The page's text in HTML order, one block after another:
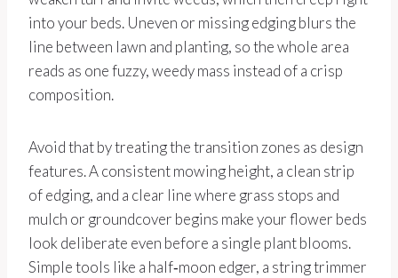
into your beds. Uneven or missing edging blurs the
line between lawn and planting, so the whole area
reads as one fuzzy, weedy mass instead of a crisp
composition.
Avoid that by treating the transition zones as design
features. A consistent mowing height, a clean strip
of edging, and a clear line where grass stops and
mulch or groundcover begins make your flower beds
look deliberate even before a single plant blooms.
Simple tools like a half‑moon edger, a string trimmer